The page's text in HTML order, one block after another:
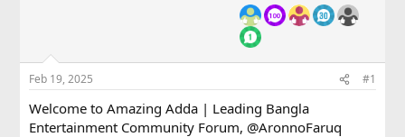
e
r
Feb 19, 2025 #1
Welcome to Amazing Adda | Leading Bangla
Entertainment Community Forum, @AronnoFaruq